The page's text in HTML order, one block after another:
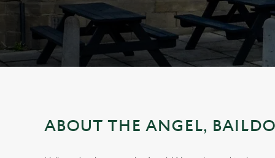
ABOUT THE ANGEL,